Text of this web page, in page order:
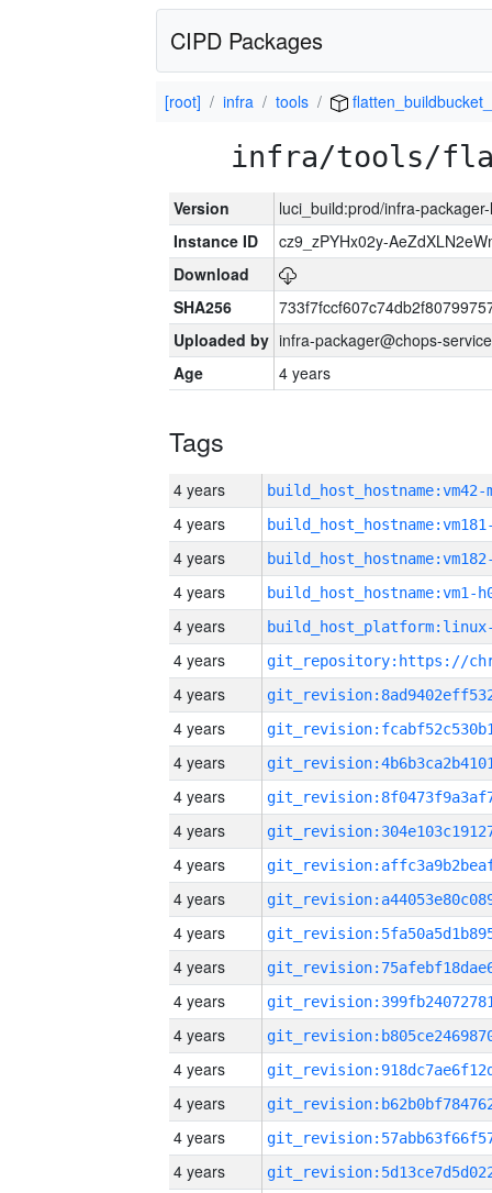
CIPD Packages
[root] infra tools
infra/tools/
Version
luci_build:prod/infra-
Instance ID
cz9_zPYHx02y-
Download
SHA256
Uploaded by infra-packager@chops-
Age
4 years
Tags
4 years build_host_hostname:vm42-
4 years
4 years
4 years build_host_hostname:vm1-
4 years
4 years
4 years
4 years
4 years
4 years
4 years
4 years
4 years
4 years
4 years
4 years
4 years
4 years
4 years
4 years
4 years